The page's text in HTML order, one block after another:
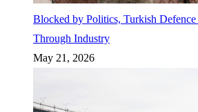
Blocked by Politics, Turkish
Through Industry
May 21, 2026